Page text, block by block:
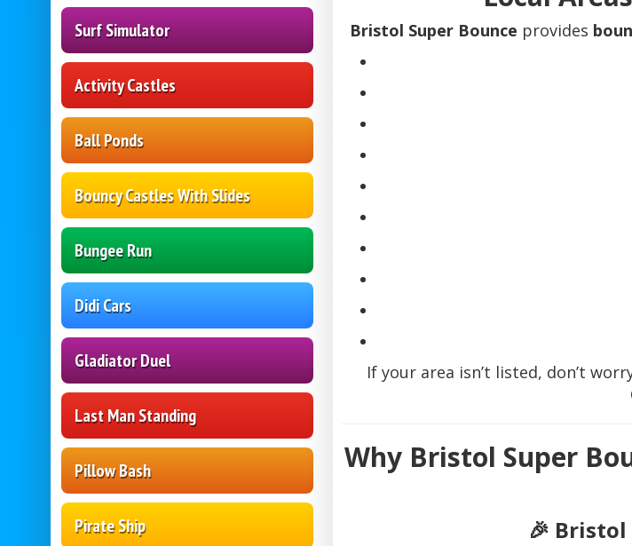
Surf Simulator
Activity Castles
Ball Ponds
Bouncy Castles With Slides
Bungee Run
Didi Cars
Gladiator Duel
Last Man Standing
Pillow Bash
Pirate Ship
Bristol Super Bounce provides
If your area isn’t listed, don’t
Why Bristol Super
🎉 Bristol